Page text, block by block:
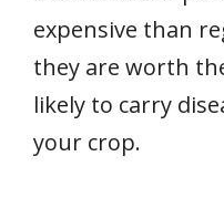
expensive than
they are worth
likely to carry
your crop.